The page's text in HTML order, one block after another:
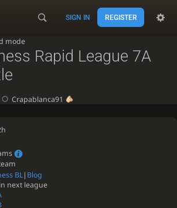
mode
SIGN IN REGISTER
BL| Blog
next league
Rapid League 7A
Crapablanca91